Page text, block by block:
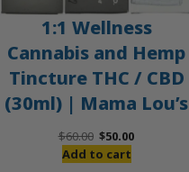
1:1 Wellness
Cannabis and Hemp
Tincture THC / CBD
(30ml) | Mama Lou’s
$60.00 Original
price
$50.00Current
Add to cart